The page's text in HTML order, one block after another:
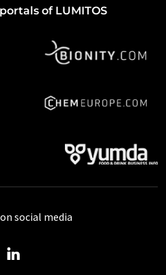
of LUMITOS
social media